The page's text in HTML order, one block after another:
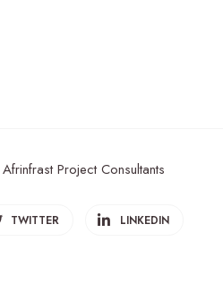
Project Consultants
TWITTER LINKEDIN